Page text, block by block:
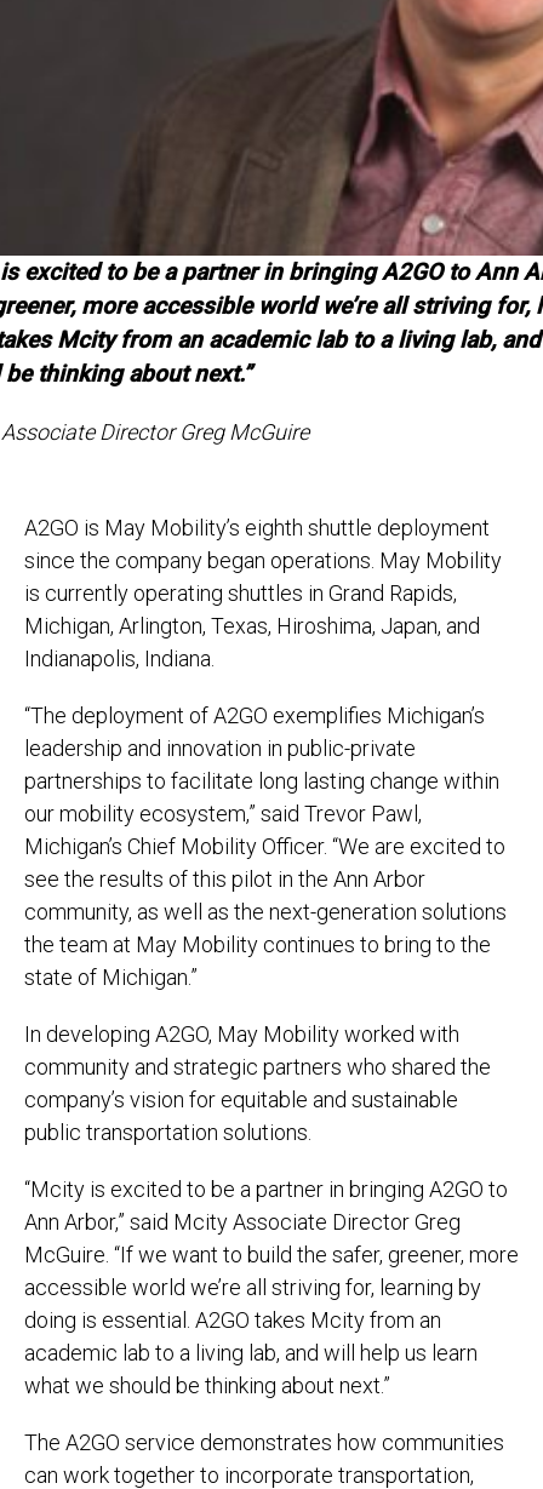
excited to be a partner in bringing A2GO to Ann
more accessible world we’re all striving
Mcity from an academic lab to a living lab,
thinking about next.”
Director Greg McGuire
A2GO is May Mobility’s eighth shuttle deployment
since the company began operations. May Mobility
is currently operating shuttles in Grand Rapids,
Michigan, Arlington, Texas, Hiroshima, Japan, and
Indianapolis, Indiana.
“The deployment of A2GO exemplifies Michigan’s
leadership and innovation in public-private
partnerships to facilitate long lasting change within
our mobility ecosystem,” said Trevor Pawl,
Michigan’s Chief Mobility Officer. “We are excited to
see the results of this pilot in the Ann Arbor
community, as well as the next-generation solutions
the team at May Mobility continues to bring to the
state of Michigan.”
In developing A2GO, May Mobility worked with
community and strategic partners who shared the
company’s vision for equitable and sustainable
public transportation solutions.
“Mcity is excited to be a partner in bringing A2GO to
Ann Arbor,” said Mcity Associate Director Greg
McGuire. “If we want to build the safer, greener, more
accessible world we’re all striving for, learning by
doing is essential. A2GO takes Mcity from an
academic lab to a living lab, and will help us learn
what we should be thinking about next.”
The A2GO service demonstrates how communities
can work together to incorporate transportation,